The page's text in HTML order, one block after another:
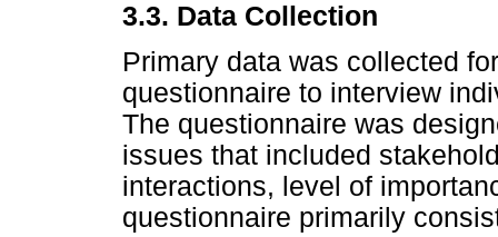
3.3. Data Collection
Primary data was collected
questionnaire to interview
The questionnaire was
issues that included
interactions, level of
questionnaire primarily